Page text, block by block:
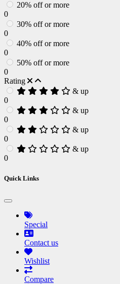
20% off or more
0
30% off or more
0
40% off or more
0
50% off or more
0
Rating
& up
0
& up
0
& up
0
& up
0
Quick Links
Special
Contact us
Wishlist
Compare